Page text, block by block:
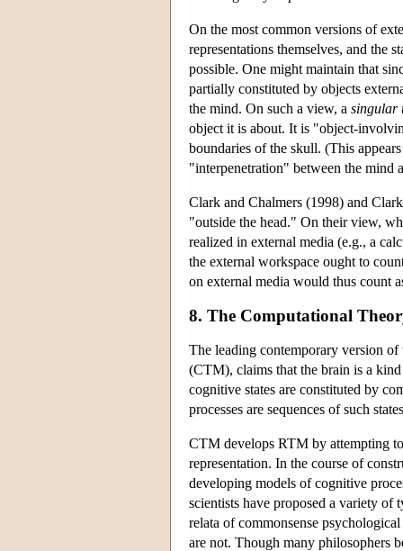
On the most common versions of
representations themselves, and the
possible. One might maintain that
partially constituted by objects
the mind. On such a view, a singular
object it is about. It is "object-
boundaries of the skull. (This
"interpenetration" between the mind
Clark and Chalmers (1998) and
"outside the head." On their view,
realized in external media (e.g., a
the external workspace ought to
on external media would thus count
8. The Computational
The leading contemporary version
(CTM), claims that the brain is a
cognitive states are constituted by
processes are sequences of such
CTM develops RTM by attempting
representation. In the course of
developing models of cognitive
scientists have proposed a variety of
relata of commonsense
are not. Though many philosophers